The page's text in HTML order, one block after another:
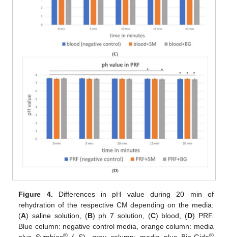
Figure 4. Differences in pH value during 20 min of
rehydration of the respective CM depending on the media:
(A) saline solution, (B) ph 7 solution, (C) blood, (D) PRF.
Blue column: negative control media, orange column: media
® ®